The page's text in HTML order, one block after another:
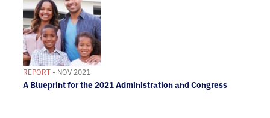
REPORT - NOV 2021
A Blueprint for the 2021 Administration and Congress